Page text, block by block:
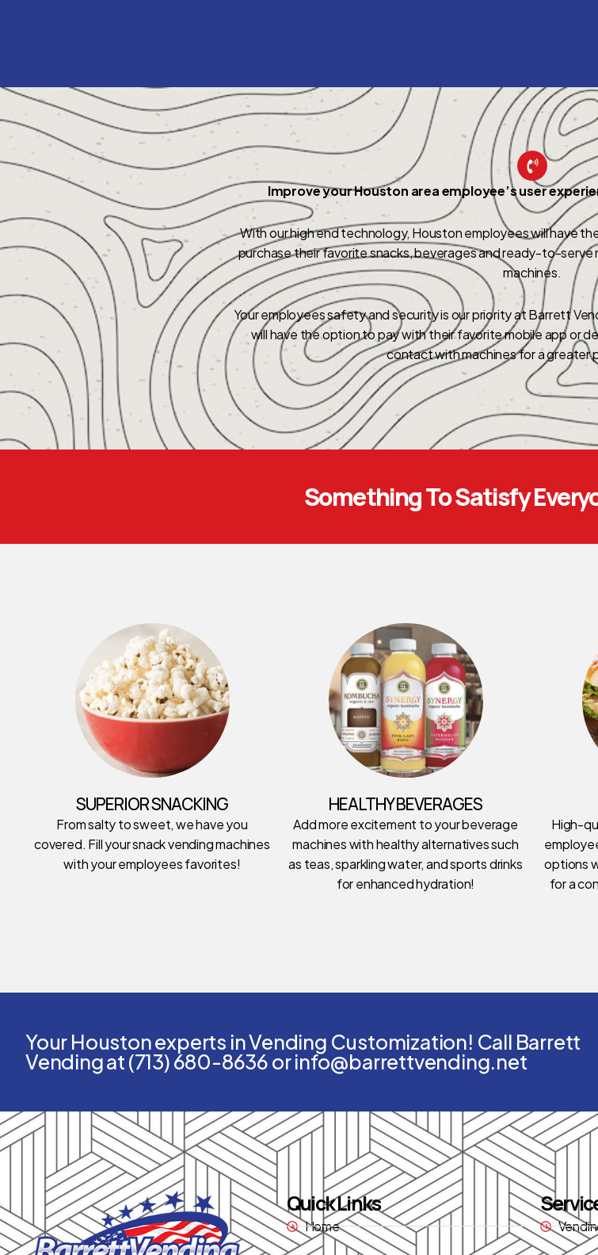
Improve your Houston area employee’s user
With our high end technology, Houston employees will have
purchase their favorite snacks, beverages and ready-to-
machines.
Your employees safety and security is our priority at Barrett
will have the option to pay with their favorite mobile app or
contact with machines for a greater
Something To Satisfy
SUPERIOR SNACKING
From salty to sweet, we have you
covered. Fill your snack vending machines
with your employees favorites!
HEALTHY BEVERAGES
Add more excitement to your beverage
machines with healthy alternatives such
as teas, sparkling water, and sports drinks
for enhanced hydration!
High-
options
for a
Your Houston experts in Vending Customization! Call Barrett
Vending at (713) 680-8636 or info@barrettvending.net
Quick Links
Home